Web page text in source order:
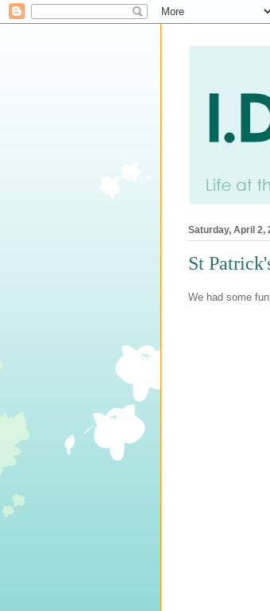
Saturday, April 2,
St
We had some